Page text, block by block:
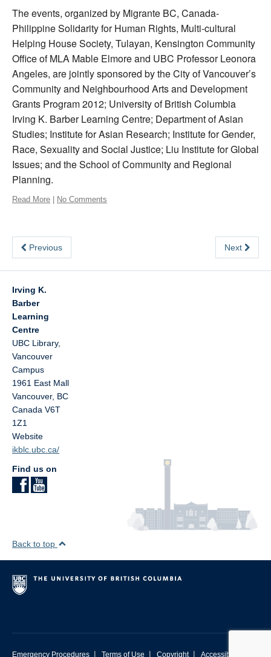
The events, organized by Migrante BC, Canada-
Philippine Solidarity for Human Rights, Multi-cultural
Helping House Society, Tulayan, Kensington Community
Office of MLA Mable Elmore and UBC Professor Leonora
Angeles, are jointly sponsored by the City of Vancouver’s
Community and Neighbourhood Arts and Development
Grants Program 2012; University of British Columbia
Irving K. Barber Learning Centre; Department of Asian
Studies; Institute for Asian Research; Institute for Gender,
Race, Sexuality and Social Justice; Liu Institute for Global
Issues; and the School of Community and Regional
Planning.
Read More No Comments
Previous Next
Irving K.
Barber
Learning
Centre
UBC Library,
Vancouver
Campus
1961 East Mall
Vancouver, BC
Canada V6T
1Z1
Website
ikblc.ubc.ca/
Find us on
Back to top
Emergency Procedures | Terms of Use | Copyright | Accessibility